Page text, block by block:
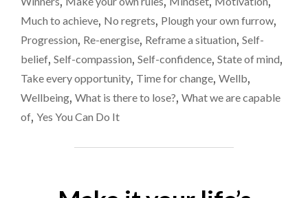
A
LITTLE
Much to achieve, No regrets, Plough your own furrow,
Progression, Re-energise, Reframe a situation, Self-
belief, Self-compassion, Self-confidence, State of mind,
Take every opportunity, Time for change, Wellb,
Wellbeing, What is there to lose?, What we are capable
of, Yes You Can Do It